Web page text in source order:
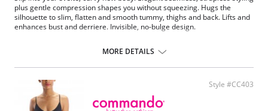
plus gentle compression shapes you without squeezing. Hugs the
silhouette to slim, flatten and smooth tummy, thighs and back. Lifts and
enhances bust and derriere. Invisible, no-bulge design.
MORE DETAILS
Style #CC403